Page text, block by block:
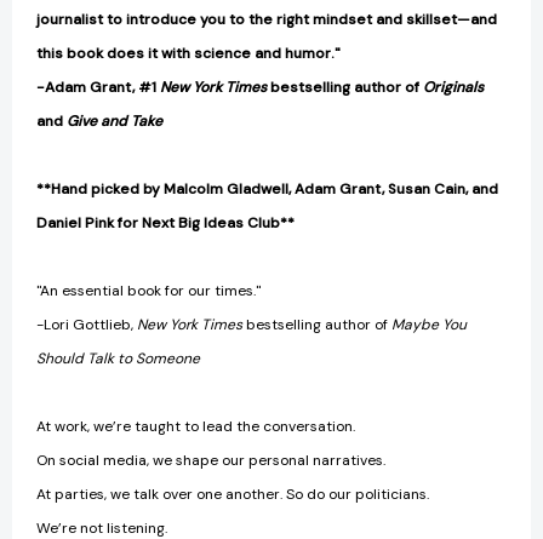
journalist to introduce you to the right mindset and skillset—and
this book does it with science and humor."
-Adam Grant, #1 New York Timesbestselling author of Originals
and Give and Take
**Hand picked by Malcolm Gladwell, Adam Grant, Susan Cain, and
Daniel Pink for Next Big Ideas Club**
"An essential book for our times."
-Lori Gottlieb, New York Timesbestselling author of Maybe You
Should Talk to Someone
At work, we’re taught to lead the conversation.
On social media, we shape our personal narratives.
At parties, we talk over one another. So do our politicians.
We’re not listening.